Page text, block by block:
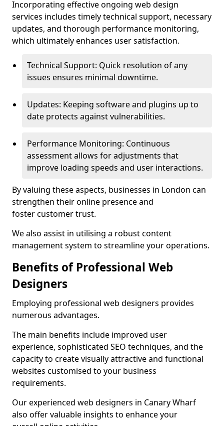
Incorporating effective ongoing web design
services includes timely technical support, necessary
updates, and thorough performance monitoring,
which ultimately enhances user satisfaction.
Technical Support: Quick resolution of any
issues ensures minimal downtime.
Updates: Keeping software and plugins up to
date protects against vulnerabilities.
Performance Monitoring: Continuous
assessment allows for adjustments that
improve loading speeds and user interactions.
By valuing these aspects, businesses in London can
strengthen their online presence and
foster customer trust.
We also assist in utilising a robust content
management system to streamline your operations.
Benefits of Professional Web
Designers
Employing professional web designers provides
numerous advantages.
The main benefits include improved user
experience, sophisticated SEO techniques, and the
capacity to create visually attractive and functional
websites customised to your business
requirements.
Our experienced web designers in Canary Wharf
also offer valuable insights to enhance your